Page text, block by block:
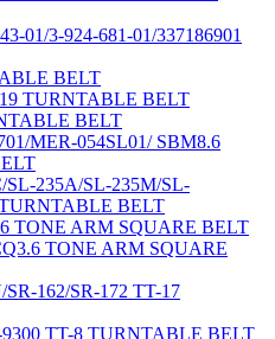
01/3-924-681-01/337186901
BELT
TURNTABLE BELT
BELT
MER-054SL01/ SBM8.6
235A/SL-235M/SL-
BELT
TONE ARM SQUARE BELT
TONE ARM SQUARE
162/SR-172 TT-17
9300 TT-8 TURNTABLE BELT